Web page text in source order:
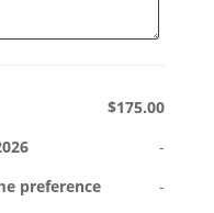
$175.00
-
preference
-